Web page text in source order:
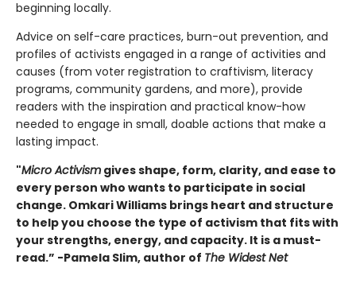
beginning locally.
Advice on self-care practices, burn-out prevention, and
profiles of activists engaged in a range of activities and
causes (from voter registration to craftivism, literacy
programs, community gardens, and more), provide
readers with the inspiration and practical know-how
needed to engage in small, doable actions that make a
lasting impact.
"Micro Activism gives shape, form, clarity, and ease to
every person who wants to participate in social
change. Omkari Williams brings heart and structure
to help you choose the type of activism that fits with
your strengths, energy, and capacity. It is a must-
read.” -Pamela Slim, author of The Widest Net